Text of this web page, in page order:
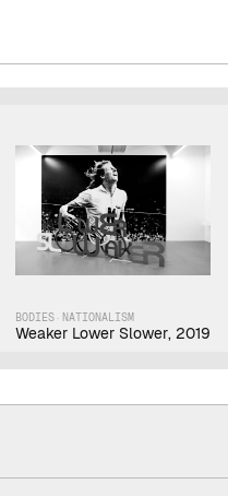
BODIES· NATIONALISM
Weaker Lower Slower, 2019